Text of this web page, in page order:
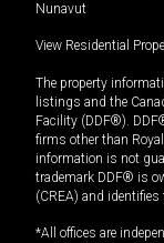
Nunavut
View Residential
The property
listings and the
Facility (DDF®).
firms other than
information is not
trademark DDF® is
(CREA) and
*All offices are